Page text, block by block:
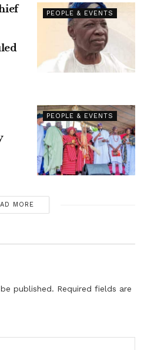
PEOPLE & EVENTS
PEOPLE & EVENTS
MORE
published. Required fields are